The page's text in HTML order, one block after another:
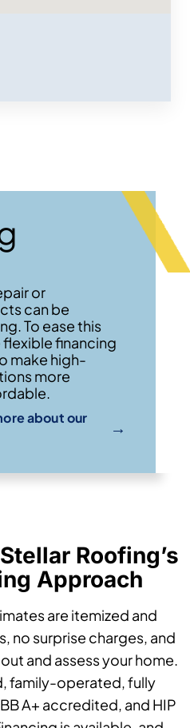
or
can be
To ease this
financing
make high-
more
about our
→
Roofing’s
Approach
are itemized and
no surprise charges, and
and assess your home.
family-operated, fully
A+ accredited, and HIP